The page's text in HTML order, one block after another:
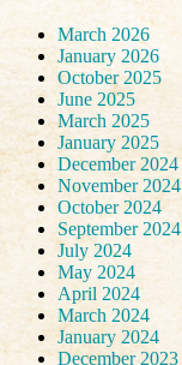
March 2026
January 2026
October 2025
June 2025
March 2025
January 2025
December 2024
November 2024
October 2024
September 2024
July 2024
May 2024
April 2024
March 2024
January 2024
December 2023